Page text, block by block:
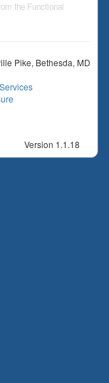
the Functional
Pike, Bethesda, MD
Version 1.1.18